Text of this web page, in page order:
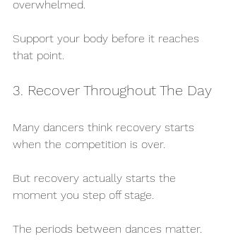
overwhelmed.
Support your body before it reaches
that point.
3. Recover Throughout The Day
Many dancers think recovery starts
when the competition is over.
But recovery actually starts the
moment you step off stage.
The periods between dances matter.